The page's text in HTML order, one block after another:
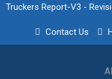
Truckers Report-V3 -
Contact Us